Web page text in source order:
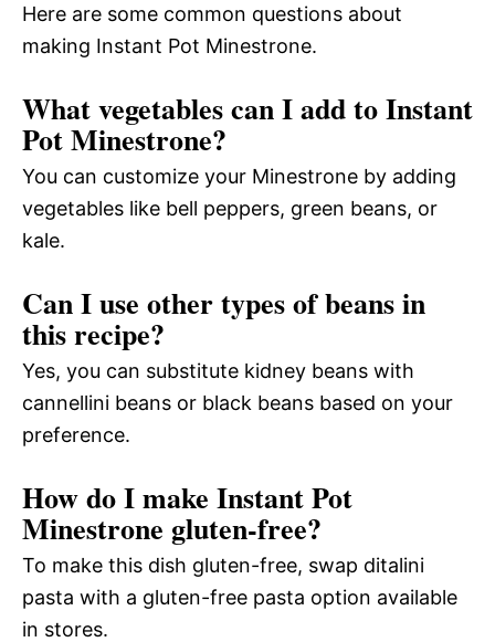
Here are some common questions about
making Instant Pot Minestrone.
What vegetables can I add to Instant
Pot Minestrone?
You can customize your Minestrone by adding
vegetables like bell peppers, green beans, or
kale.
Can I use other types of beans in
this recipe?
Yes, you can substitute kidney beans with
cannellini beans or black beans based on your
preference.
How do I make Instant Pot
Minestrone gluten-free?
To make this dish gluten-free, swap ditalini
pasta with a gluten-free pasta option available
in stores.